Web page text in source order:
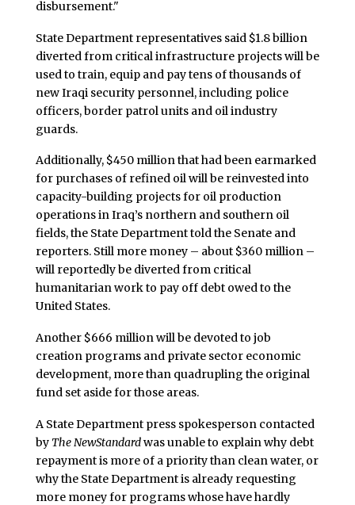
disbursement."
State Department representatives said $1.8 billion
diverted from critical infrastructure projects will be
used to train, equip and pay tens of thousands of
new Iraqi security personnel, including police
officers, border patrol units and oil industry
guards.
Additionally, $450 million that had been earmarked
for purchases of refined oil will be reinvested into
capacity-building projects for oil production
operations in Iraq’s northern and southern oil
fields, the State Department told the Senate and
reporters. Still more money – about $360 million –
will reportedly be diverted from critical
humanitarian work to pay off debt owed to the
United States.
Another $666 million will be devoted to job
creation programs and private sector economic
development, more than quadrupling the original
fund set aside for those areas.
A State Department press spokesperson contacted
by The NewStandardwas unable to explain why debt
repayment is more of a priority than clean water, or
why the State Department is already requesting
more money for programs whose have hardly